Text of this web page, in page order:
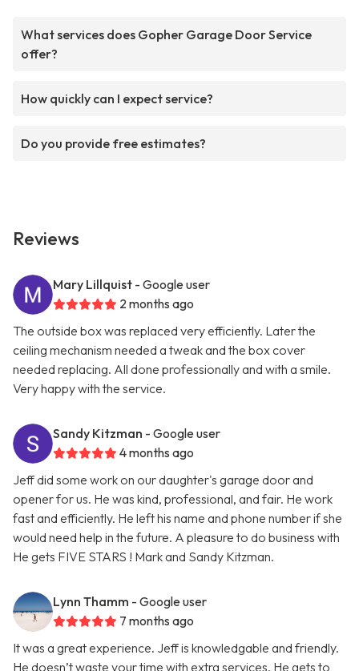
What services does Gopher Garage Door Service
offer?
How quickly can I expect service?
Do you provide free estimates?
Reviews
Mary Lillquist - Google user
2 months ago
The outside box was replaced very efficiently. Later the
ceiling mechanism needed a tweak and the box cover
needed replacing. All done professionally and with a smile.
Very happy with the service.
Sandy Kitzman - Google user
4 months ago
Jeff did some work on our daughter's garage door and
opener for us. He was kind, professional, and fair. He work
fast and efficiently. He left his name and phone number if she
would need help in the future. A pleasure to do business with
He gets FIVE STARS ! Mark and Sandy Kitzman.
Lynn Thamm - Google user
7 months ago
It was a great experience. Jeff is knowledgable and friendly.
He doesn’t waste your time with extra services. He gets to